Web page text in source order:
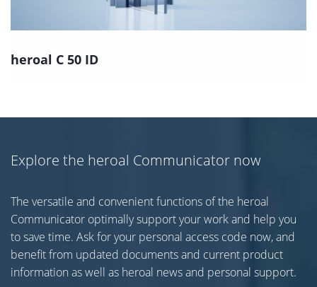
heroal C 50 ID
Explore the heroal Communicator now
The versatile and convenient functions of the heroal
Communicator optimally support your work and help you
to save time. Ask for your personal access code now, and
benefit from updated documents and current product
information as well as heroal news and personal support.